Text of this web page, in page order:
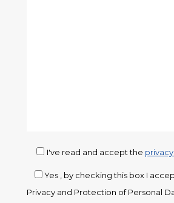
OUR
I've read and accept the
Yes
, by checking this box I
Privacy and Protection of Personal